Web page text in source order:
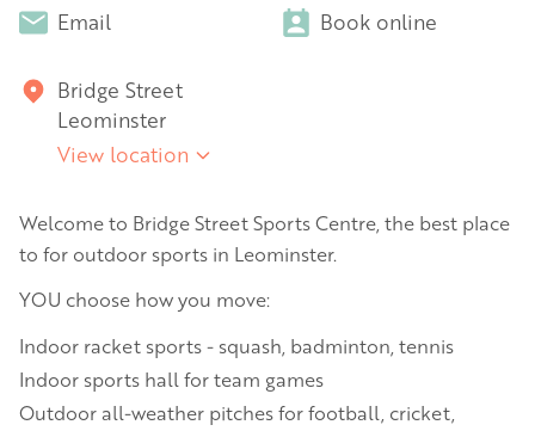
Email Book online
Bridge Street
Leominster
View location
Welcome to Bridge Street Sports Centre, the best place
to for outdoor sports in Leominster.
YOU choose how you move:
Indoor racket sports - squash, badminton, tennis
Indoor sports hall for team games
Outdoor all-weather pitches for football, cricket,